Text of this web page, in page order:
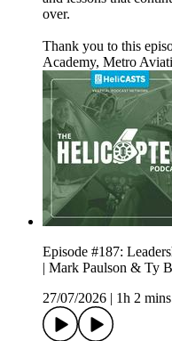
over.
Thank you to this
Academy, Metro
Episode #187:
| Mark Paulson & Ty
27/07/2026
1h 2